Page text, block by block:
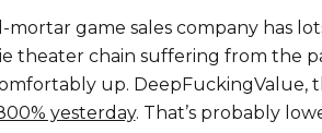
mortar game sales company has
theater chain suffering from the
up. DeepFuckingValue,
yesterday. That’s probably